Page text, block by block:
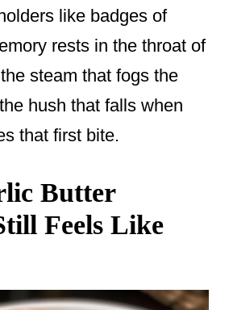
like badges of
rests in the throat of
steam that fogs the
hush that falls when
that first bite.
Butter
Feels Like